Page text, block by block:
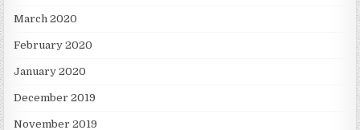
March 2020
February 2020
January 2020
December 2019
November 2019